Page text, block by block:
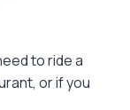
to ride a
or if you